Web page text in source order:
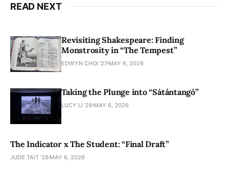
READ NEXT
Revisiting Shakespeare: Finding
Monstrosity in “The Tempest”
EDWYN CHOI '27 MAY 6, 2026
Taking the Plunge into “Sátántangó”
LUCY LI ’28 MAY 6, 2026
The Indicator x The Student: “Final Draft”
JUDE TAIT '28 MAY 6, 2026